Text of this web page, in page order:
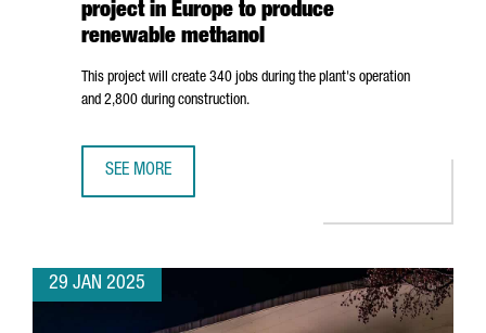
project in Europe to produce
renewable methanol
This project will create 340 jobs during the plant's operation
and 2,800 during construction.
SEE MORE
29 JAN 2025